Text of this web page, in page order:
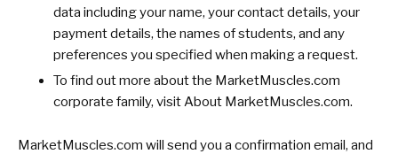
data including your name, your contact details, your
payment details, the names of students, and any
preferences you specified when making a request.
To find out more about the MarketMuscles.com
corporate family, visit About MarketMuscles.com.
MarketMuscles.com will send you a confirmation email, and